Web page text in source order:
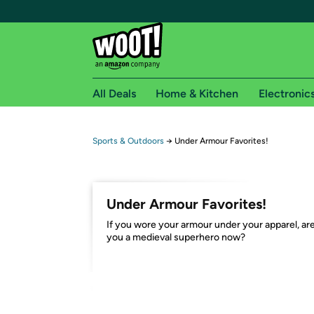
Free shipping for
Free Express shipping on Shirt.Woot orders
Amazon Prime membership required. See
Get started by logging in with Amazon or try a
All Deals Home & Kitchen
Sports & Outdoors → Under Armour Favorites!
Under Armour Favorites!
If you wore your armour under your apparel,
you a medieval superhero now?